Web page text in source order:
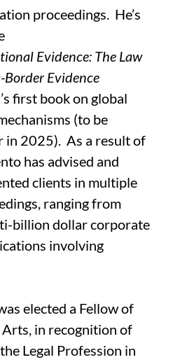
proceedings. He’s
Evidence: The Law
Border Evidence
first book on global
(to be
in 2025). As a result of
has advised and
clients in multiple
ranging from
billion dollar corporate
involving
elected a Fellow of
in recognition of
Legal Profession in